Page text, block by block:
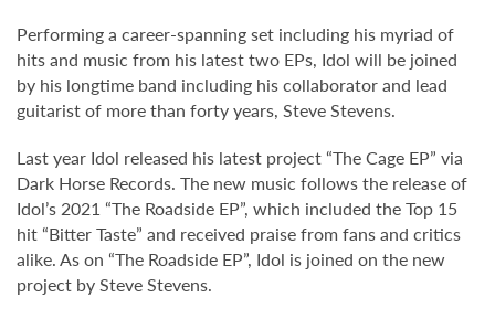
Performing a career-spanning set including his myriad of
hits and music from his latest two EPs, Idol will be joined
by his longtime band including his collaborator and lead
guitarist of more than forty years, Steve Stevens.
Last year Idol released his latest project “The Cage EP” via
Dark Horse Records. The new music follows the release of
Idol’s 2021 “The Roadside EP”, which included the Top 15
hit “Bitter Taste” and received praise from fans and critics
alike. As on “The Roadside EP”, Idol is joined on the new
project by Steve Stevens.